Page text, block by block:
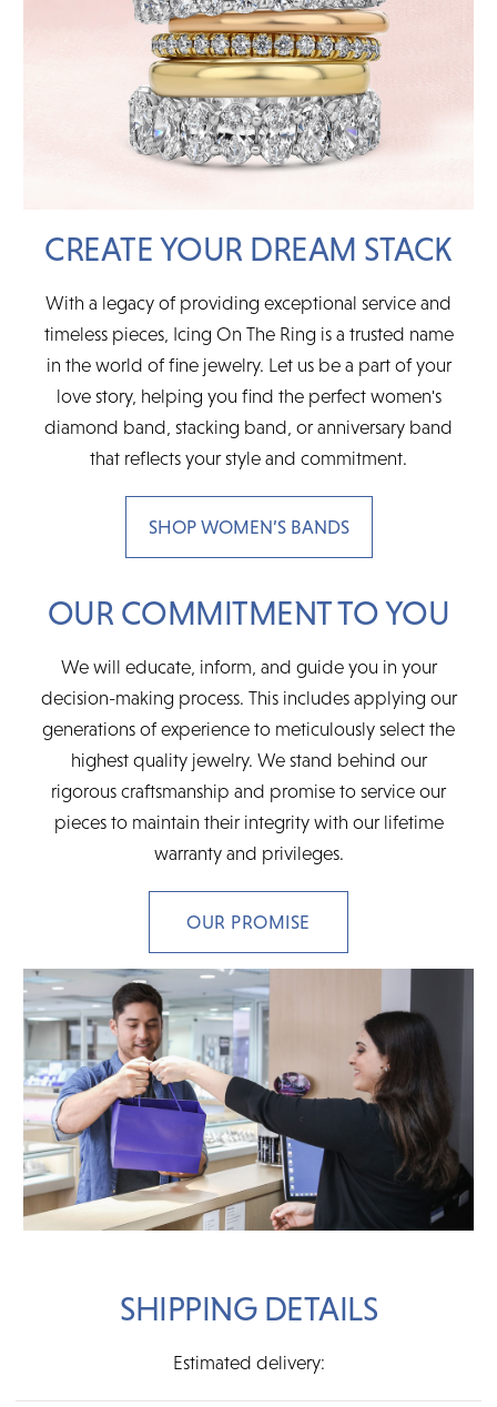
CREATE YOUR DREAM STACK
With a legacy of providing exceptional service and
timeless pieces, Icing On The Ring is a trusted name
in the world of fine jewelry. Let us be a part of your
love story, helping you find the perfect women's
diamond band, stacking band, or anniversary band
that reflects your style and commitment.
SHOP WOMEN’S BANDS
OUR COMMITMENT TO YOU
We will educate, inform, and guide you in your
decision-making process. This includes applying our
generations of experience to meticulously select the
highest quality jewelry. We stand behind our
rigorous craftsmanship and promise to service our
pieces to maintain their integrity with our lifetime
warranty and privileges.
OUR PROMISE
SHIPPING DETAILS
Estimated delivery: